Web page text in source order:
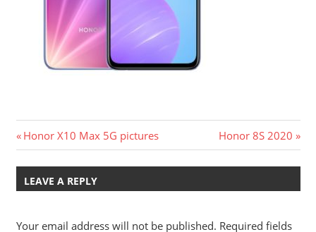
Post
navigation
Previous
Post:
Honor X10 Max 5G pictures
Next
Post:
Honor 8S 2020
LEAVE A REPLY
Your email address will not be published. Required fields